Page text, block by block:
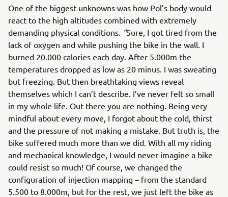
One of the biggest unknowns was how Pol’s body would
react to the high altitudes combined with extremely
demanding physical conditions. "Sure, I got tired from the
lack of oxygen and while pushing the bike in the wall. I
burned 20.000 calories each day. After 5.000m the
temperatures dropped as low as 20 minus. I was sweating
but freezing. But then breathtaking views reveal
themselves which I can’t describe. I’ve never felt so small
in my whole life. Out there you are nothing. Being very
mindful about every move, I forgot about the cold, thirst
and the pressure of not making a mistake. But truth is, the
bike suffered much more than we did. With all my riding
and mechanical knowledge, I would never imagine a bike
could resist so much! Of course, we changed the
configuration of injection mapping – from the standard
5.500 to 8.000m, but for the rest, we just left the bike as